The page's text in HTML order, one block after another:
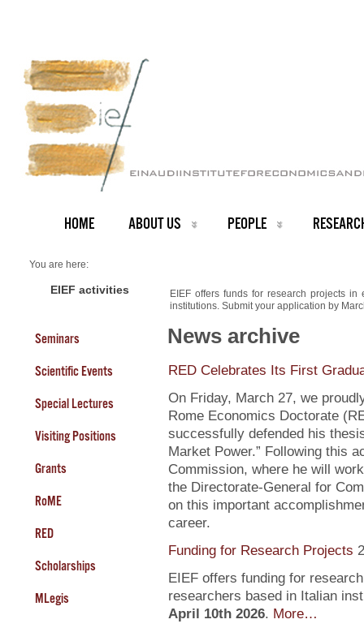
HOME ABOUT US PEOPLE
You are here:
NEWS ARCHIVE
EIEF activities
Seminars
Scientific Events
Special Lectures
Visiting Positions
Grants
RoME
RED
Scholarships
MLegis
EIEF offers funds for research projects
institutions. Submit your application by
News archive
RED Celebrates Its First
On Friday, March 27, we
Rome Economics Doctorate
successfully defended his
Market Power.” Following this
Commission, where he will
the Directorate-General for
on this important
career.
Funding for Research Projects
EIEF offers funding for
researchers based in Italian
April 10th 2026. More…